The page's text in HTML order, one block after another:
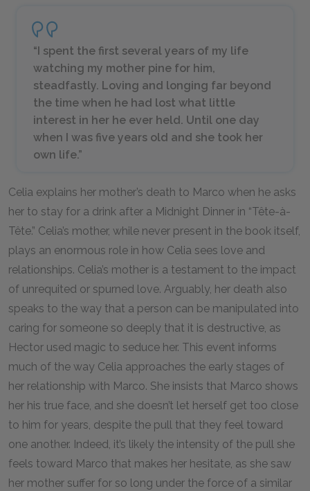
“I spent the first several years of my life
watching my mother pine for him,
steadfastly. Loving and longing far beyond
the time when he had lost what little
interest in her he ever held. Until one day
when I was five years old and she took her
own life.”
Celia explains her mother’s death to Marco when he asks
her to stay for a drink after a Midnight Dinner in “Tête-à-
Tête.” Celia’s mother, while never present in the book itself,
plays an enormous role in how Celia sees love and
relationships. Celia’s mother is a testament to the impact
of unrequited or spurned love. Arguably, her death also
speaks to the way that a person can be manipulated into
caring for someone so deeply that it is destructive, as
Hector used magic to seduce her. This event informs
much of the way Celia approaches the early stages of
her relationship with Marco. She insists that Marco shows
her his true face, and she doesn’t let herself get too close
to him for years, despite the pull that they feel toward
one another. Indeed, it’s likely the intensity of the pull she
feels toward Marco that makes her hesitate, as she saw
her mother suffer for so long under the force of a similar